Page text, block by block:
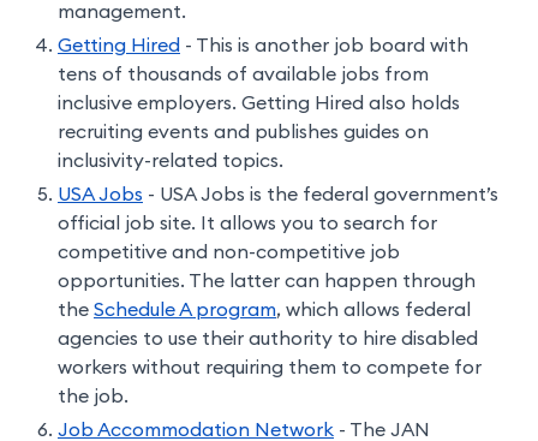
management.
Getting Hired - This is another job board with
tens of thousands of available jobs from
inclusive employers. Getting Hired also holds
recruiting events and publishes guides on
inclusivity-related topics.
USA Jobs - USA Jobs is the federal government’s
official job site. It allows you to search for
competitive and non-competitive job
opportunities. The latter can happen through
the Schedule A program, which allows federal
agencies to use their authority to hire disabled
workers without requiring them to compete for
the job.
Job Accommodation Network - The JAN